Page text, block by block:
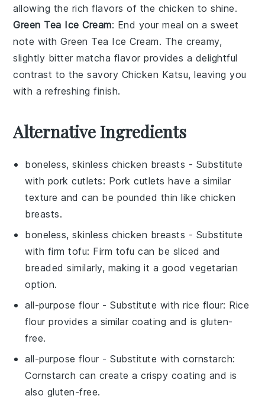
allowing the rich flavors of the chicken to shine.
Green Tea Ice Cream: End your meal on a sweet
note withGreen Tea Ice Cream. The creamy,
slightly bittermatcha flavor provides a delightful
contrast to the savory Chicken Katsu, leaving you
with a refreshing finish.
Alternative Ingredients
boneless, skinless chicken breasts - Substitute
with pork cutlets: Pork cutlets have a similar
texture and can be pounded thin like chicken
breasts.
boneless, skinless chicken breasts - Substitute
with firm tofu: Firm tofu can be sliced and
breaded similarly, making it a good vegetarian
option.
all-purpose flour - Substitute withrice flour: Rice
flour provides a similar coating and is gluten-
free.
all-purpose flour - Substitute withcornstarch:
Cornstarch can create a crispy coating and is
also gluten-free.